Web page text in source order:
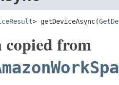
> getDeviceAsync(
from